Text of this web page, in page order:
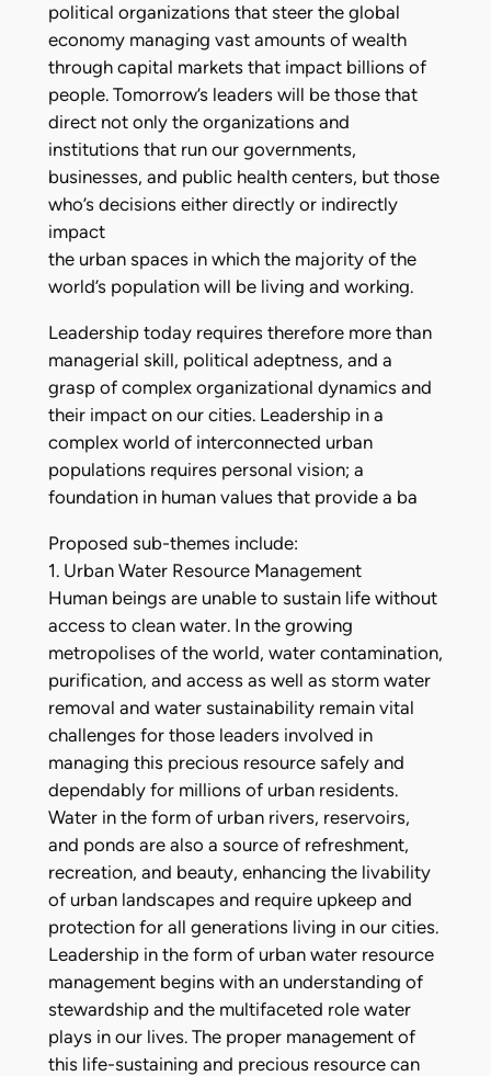
political organizations that steer the global
economy managing vast amounts of wealth
through capital markets that impact billions of
people. Tomorrow’s leaders will be those that
direct not only the organizations and
institutions that run our governments,
businesses, and public health centers, but those
who’s decisions either directly or indirectly
impact
the urban spaces in which the majority of the
world’s population will be living and working.
Leadership today requires therefore more than
managerial skill, political adeptness, and a
grasp of complex organizational dynamics and
their impact on our cities. Leadership in a
complex world of interconnected urban
populations requires personal vision; a
foundation in human values that provide a ba
Proposed sub-themes include:
1. Urban Water Resource Management
Human beings are unable to sustain life without
access to clean water. In the growing
metropolises of the world, water contamination,
purification, and access as well as storm water
removal and water sustainability remain vital
challenges for those leaders involved in
managing this precious resource safely and
dependably for millions of urban residents.
Water in the form of urban rivers, reservoirs,
and ponds are also a source of refreshment,
recreation, and beauty, enhancing the livability
of urban landscapes and require upkeep and
protection for all generations living in our cities.
Leadership in the form of urban water resource
management begins with an understanding of
stewardship and the multifaceted role water
plays in our lives. The proper management of
this life-sustaining and precious resource can